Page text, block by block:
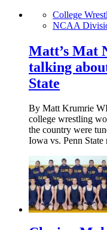
College
NCAA
Matt’s Mat
talking
State
By Matt Krumrie
college wrestling
the country were
Iowa vs. Penn State